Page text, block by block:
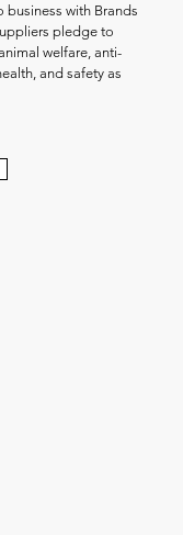
with Brands
pledge to
welfare, anti-
and safety as